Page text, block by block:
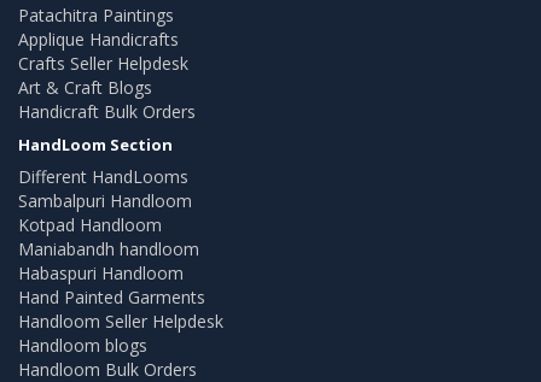
Patachitra Paintings
Applique Handicrafts
Crafts Seller Helpdesk
Art & Craft Blogs
Handicraft Bulk Orders
HandLoom Section
Different HandLooms
Sambalpuri Handloom
Kotpad Handloom
Maniabandh handloom
Habaspuri Handloom
Hand Painted Garments
Handloom Seller Helpdesk
Handloom blogs
Handloom Bulk Orders